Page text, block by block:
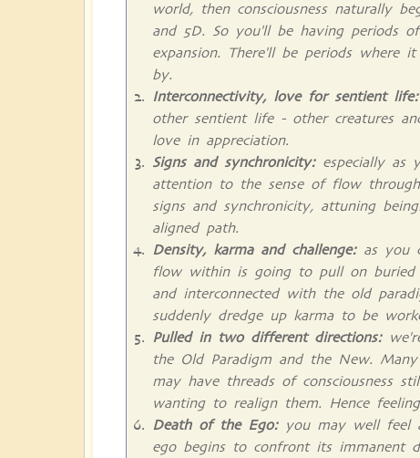
world, then consciousness naturally
and 5D. So you'll be having periods
expansion. There'll be periods where
by.
Interconnectivity, love for sentient life:
other sentient life - other creatures
love in appreciation.
Signs and synchronicity:especially as
attention to the sense of flow
signs and synchronicity, attuning
aligned path.
Density, karma and challenge:as you
flow within is going to pull on
and interconnected with the old
suddenly dredge up karma to be
Pulled in two different directions:
the Old Paradigm and the New.
may have threads of consciousness
wanting to realign them. Hence
Death of the Ego:you may well feel
ego begins to confront its immanent